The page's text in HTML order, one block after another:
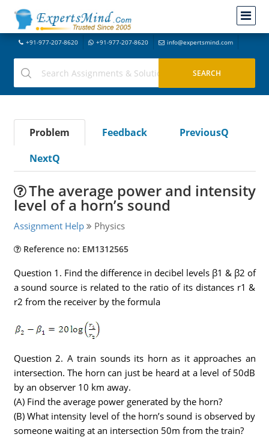
+91-977-207-8620 +91-977-207-8620 info@expertsmind.com
Problem Feedback
PreviousQ
NextQ
The average power and intensity
level of a horn’s sound
Assignment Help Physics
Reference no: EM1312565
Question 1. Find the difference in decibel levels β1 & β2 of
a sound source is related to the ratio of its distances r1 &
r2 from the receiver by the formula
Question 2. A train sounds its horn as it approaches an
intersection. The horn can just be heard at a level of 50dB
by an observer 10 km away.
(A) Find the average power generated by the horn?
(B) What intensity level of the horn’s sound is observed by
someone waiting at an intersection 50m from the train?